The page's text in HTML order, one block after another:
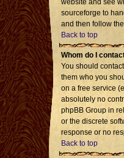
website and see
sourceforge to
and then follow
Back to top
Whom do I
You should
them who you
on a free service
absolutely no
phpBB Group in
or the discrete
response or no
Back to top